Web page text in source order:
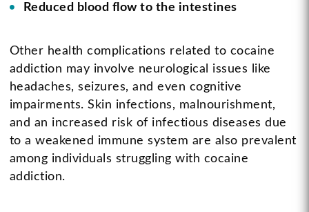
Reduced blood flow to the intestines
Other health complications related to cocaine
addiction may involve neurological issues like
headaches, seizures, and even cognitive
impairments. Skin infections, malnourishment,
and an increased risk of infectious diseases due
to a weakened immune system are also prevalent
among individuals struggling with cocaine
addiction.